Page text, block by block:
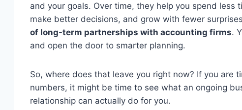
and your goals. Over time, they help you spend less
make better decisions, and grow with fewer
of long-term partnerships with accounting firms.
and open the door to smarter planning.
So, where does that leave you right now? If you are
numbers, it might be time to see what an ongoing
relationship can actually do for you.